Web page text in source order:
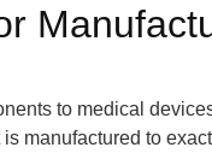
to medical
manufactured to